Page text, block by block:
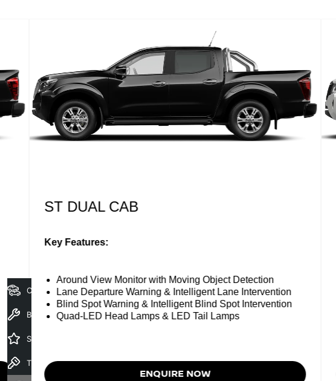
ST DUAL CAB
Key Features:
Around View Monitor with Moving Object Detection
Lane Departure Warning & Intelligent Lane Intervention
Blind Spot Warning & Intelligent Blind Spot Intervention
Quad-LED Head Lamps & LED Tail Lamps
ENQUIRE NOW
Test Drive